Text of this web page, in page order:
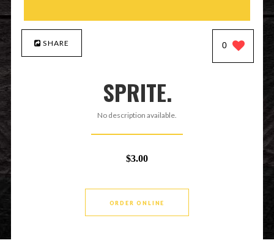
SHARE 0
SPRITE.
No description available.
$3.00
ORDER ONLINE